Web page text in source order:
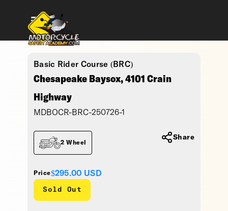
Basic Rider Course (BRC)
Chesapeake Baysox, 4101 Crain
Highway
MDBOCR-BRC-250726-1
Price$295.00 USD
Sold Out
2 Wheel
Share